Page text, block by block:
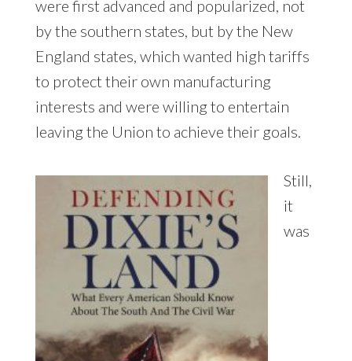
were first advanced and popularized, not
by the southern states, but by the New
England states, which wanted high tariffs
to protect their own manufacturing
interests and were willing to entertain
leaving the Union to achieve their goals.
Still,
it
was